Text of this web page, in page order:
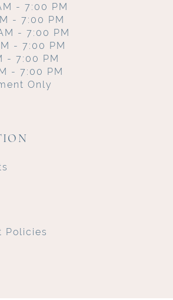
- 7:00 PM
- 7:00 PM
- 7:00 PM
- 7:00 PM
- 7:00 PM
- 7:00 PM
Only
Policies